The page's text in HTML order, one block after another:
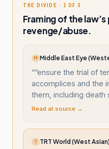
THE DIVIDE · 1 OF 3
Framing of the
revenge/abuse.
M Middle East Eye
““ensure the trial of
accomplices and the
them, including death
Read at source →
T TRT World (West Asian)